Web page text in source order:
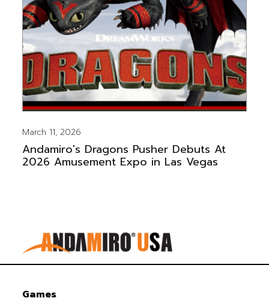
March 11, 2026
Andamiro's Dragons Pusher Debuts At
2026 Amusement Expo in Las Vegas
Games